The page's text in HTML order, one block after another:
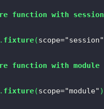
function with
session
. fixture(scope="session"
function with module
. fixture(scope="module"